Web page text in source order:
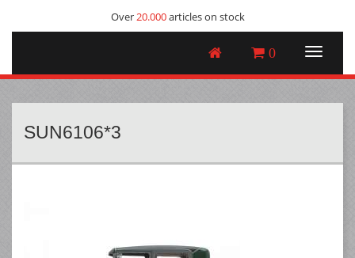
Over20.000articles on stock
0
SUN6106*3